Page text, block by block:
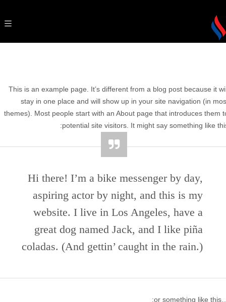
This is an example page. It’s different from a blog post because it
stay in one place and will show up in your site navigation (in
themes). Most people start with an About page that introduces them
potential site visitors. It might say something like
Hi there! I’m a bike messenger by day,
aspiring actor by night, and this is my
website. I live in Los Angeles, have a
great dog named Jack, and I like piña
coladas. (And gettin’ caught in the rain.)